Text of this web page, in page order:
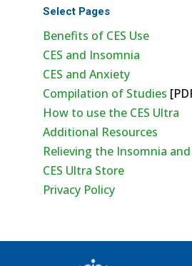
Select Pages
Benefits of CES Use
CES and Insomnia
CES and Anxiety
Compilation of Studies
How to use the CES Ultra
Additional Resources
Relieving the Insomnia
CES Ultra Store
Privacy Policy